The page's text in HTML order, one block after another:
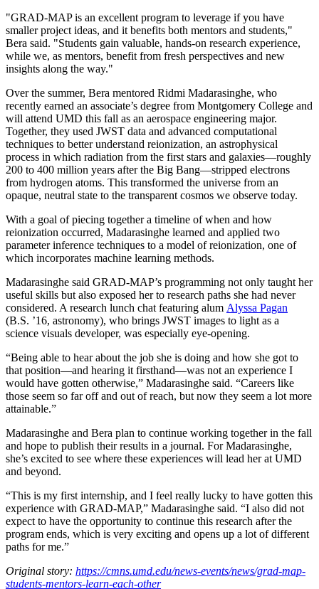
"GRAD-MAP is an excellent program to leverage if you have
smaller project ideas, and it benefits both mentors and students,"
Bera said. "Students gain valuable, hands-on research experience,
while we, as mentors, benefit from fresh perspectives and new
insights along the way."
Over the summer, Bera mentored Ridmi Madarasinghe, who
recently earned an associate’s degree from Montgomery College and
will attend UMD this fall as an aerospace engineering major.
Together, they used JWST data and advanced computational
techniques to better understand reionization, an astrophysical
process in which radiation from the first stars and galaxies—roughly
200 to 400 million years after the Big Bang—stripped electrons
from hydrogen atoms. This transformed the universe from an
opaque, neutral state to the transparent cosmos we observe today.
With a goal of piecing together a timeline of when and how
reionization occurred, Madarasinghe learned and applied two
parameter inference techniques to a model of reionization, one of
which incorporates machine learning methods.
Madarasinghe said GRAD-MAP’s programming not only taught her
useful skills but also exposed her to research paths she had never
considered. A research lunch chat featuring alum Alyssa Pagan
(B.S. ’16, astronomy), who brings JWST images to light as a
science visuals developer, was especially eye-opening.
“Being able to hear about the job she is doing and how she got to
that position—and hearing it firsthand—was not an experience I
would have gotten otherwise,” Madarasinghe said. “Careers like
those seem so far off and out of reach, but now they seem a lot more
attainable.”
Madarasinghe and Bera plan to continue working together in the fall
and hope to publish their results in a journal. For Madarasinghe,
she’s excited to see where these experiences will lead her at UMD
and beyond.
“This is my first internship, and I feel really lucky to have gotten this
experience with GRAD-MAP,” Madarasinghe said. “I also did not
expect to have the opportunity to continue this research after the
program ends, which is very exciting and opens up a lot of different
paths for me.”
Original story: https://cmns.umd.edu/news-events/news/grad-map-
students-mentors-learn-each-other